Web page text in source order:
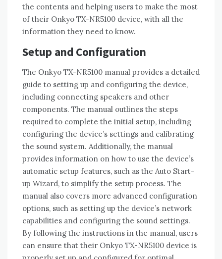
the contents and helping users to make the most
of their Onkyo TX-NR5100 device‚ with all the
information they need to know.
Setup and Configuration
The Onkyo TX-NR5100 manual provides a detailed
guide to setting up and configuring the device‚
including connecting speakers and other
components. The manual outlines the steps
required to complete the initial setup‚ including
configuring the device’s settings and calibrating
the sound system. Additionally‚ the manual
provides information on how to use the device’s
automatic setup features‚ such as the Auto Start-
up Wizard‚ to simplify the setup process. The
manual also covers more advanced configuration
options‚ such as setting up the device’s network
capabilities and configuring the sound settings.
By following the instructions in the manual‚ users
can ensure that their Onkyo TX-NR5100 device is